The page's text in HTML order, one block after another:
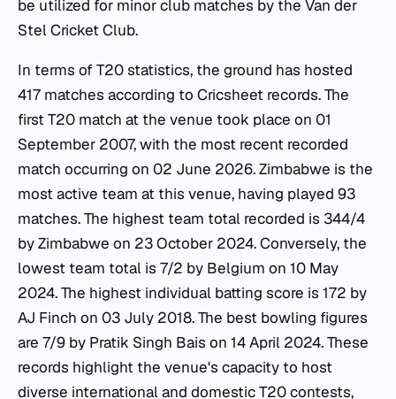
be utilized for minor club matches by the Van der
Stel Cricket Club.
In terms of T20 statistics, the ground has hosted
417 matches according to Cricsheet records. The
first T20 match at the venue took place on 01
September 2007, with the most recent recorded
match occurring on 02 June 2026. Zimbabwe is the
most active team at this venue, having played 93
matches. The highest team total recorded is 344/4
by Zimbabwe on 23 October 2024. Conversely, the
lowest team total is 7/2 by Belgium on 10 May
2024. The highest individual batting score is 172 by
AJ Finch on 03 July 2018. The best bowling figures
are 7/9 by Pratik Singh Bais on 14 April 2024. These
records highlight the venue's capacity to host
diverse international and domestic T20 contests,